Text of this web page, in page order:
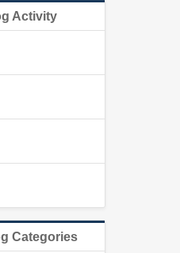
Activity
Categories